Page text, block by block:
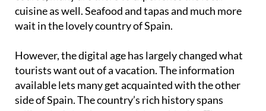
cuisine as well. Seafood and tapas and much more
wait in the lovely country of Spain.
However, the digital age has largely changed what
tourists want out of a vacation. The information
available lets many get acquainted with the other
side of Spain. The country’s rich history spans